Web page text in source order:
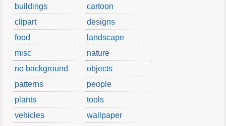
buildings
cartoon
clipart
designs
food
landscape
misc
nature
no background
objects
patterns
people
plants
tools
vehicles
wallpaper